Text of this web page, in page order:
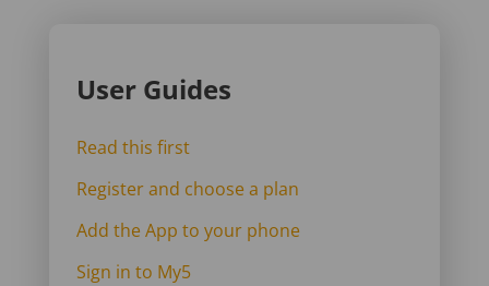
User Guides
Read this first
Register and choose a plan
Add the App to your phone
Sign in to My5